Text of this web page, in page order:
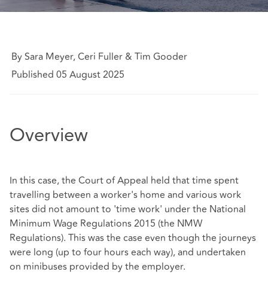
By Sara Meyer, Ceri Fuller & Tim Gooder
Published 05 August 2025
Overview
In this case, the Court of Appeal held that time spent
travelling between a worker's home and various work
sites did not amount to 'time work' under the National
Minimum Wage Regulations 2015 (the NMW
Regulations). This was the case even though the journeys
were long (up to four hours each way), and undertaken
on minibuses provided by the employer.